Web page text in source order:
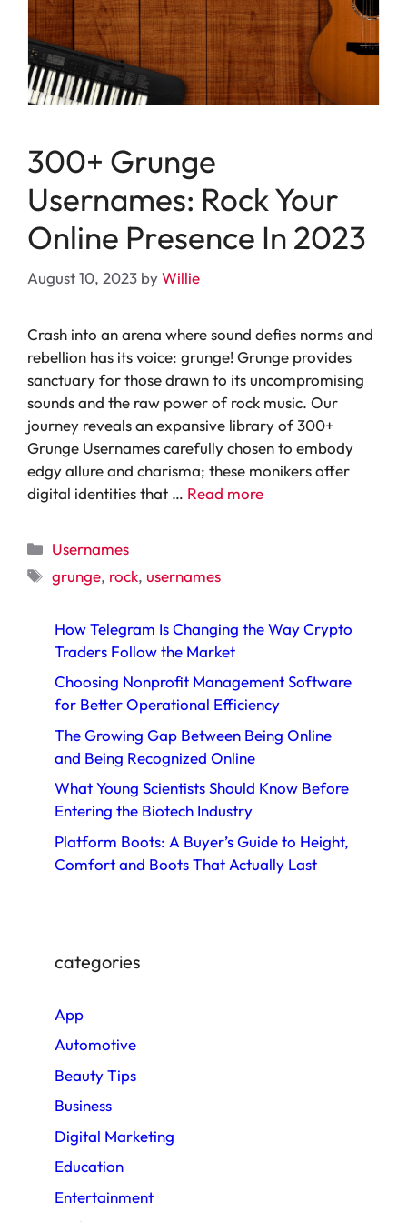
300+ Grunge
Usernames: Rock Your
Online Presence In 2023
August 10, 2023 byWillie
Crash into an arena where sound defies norms and
rebellion has its voice: grunge! Grunge provides
sanctuary for those drawn to its uncompromising
sounds and the raw power of rock music. Our
journey reveals an expansive library of 300+
Grunge Usernames carefully chosen to embody
edgy allure and charisma; these monikers offer
digital identities that … Read more
Categories
Usernames
Tags
grunge, rock, usernames
How Telegram Is Changing the Way Crypto
Traders Follow the Market
Choosing Nonprofit Management Software
for Better Operational Efficiency
The Growing Gap Between Being Online
and Being Recognized Online
What Young Scientists Should Know Before
Entering the Biotech Industry
Platform Boots: A Buyer’s Guide to Height,
Comfort and Boots That Actually Last
categories
App
Automotive
Beauty Tips
Business
Digital Marketing
Education
Entertainment